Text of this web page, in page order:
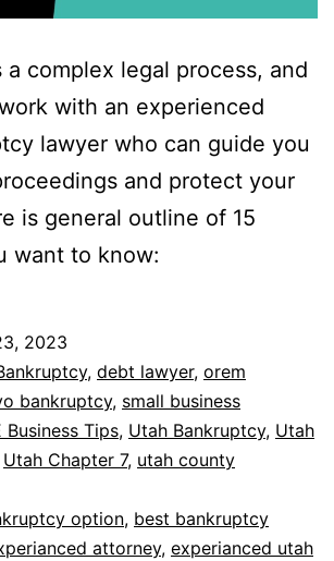
a complex legal process, and
with an experienced
lawyer who can guide you
and protect your
is general outline of 15
want to know:
2023
, debt lawyer, orem
bankruptcy, small business
Business Tips, Utah Bankruptcy, Utah
Utah Chapter 7, utah county
option, best bankruptcy
attorney, experianced utah